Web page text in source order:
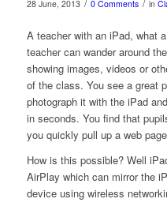
28 June, 2013 / 0 Comments / in
A teacher with an iPad, what
teacher can wander around
showing images, videos or
of the class. You see a great
photograph it with the iPad
in seconds. You find that
you quickly pull up a web
How is this possible? Well
AirPlay which can mirror the
device using wireless